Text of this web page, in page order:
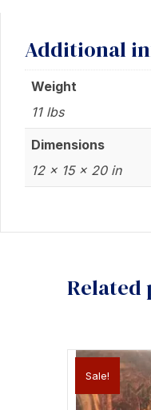
Additional
Weight
11 lbs
Dimensions
12 × 15 × 20 in
Related
Sale!